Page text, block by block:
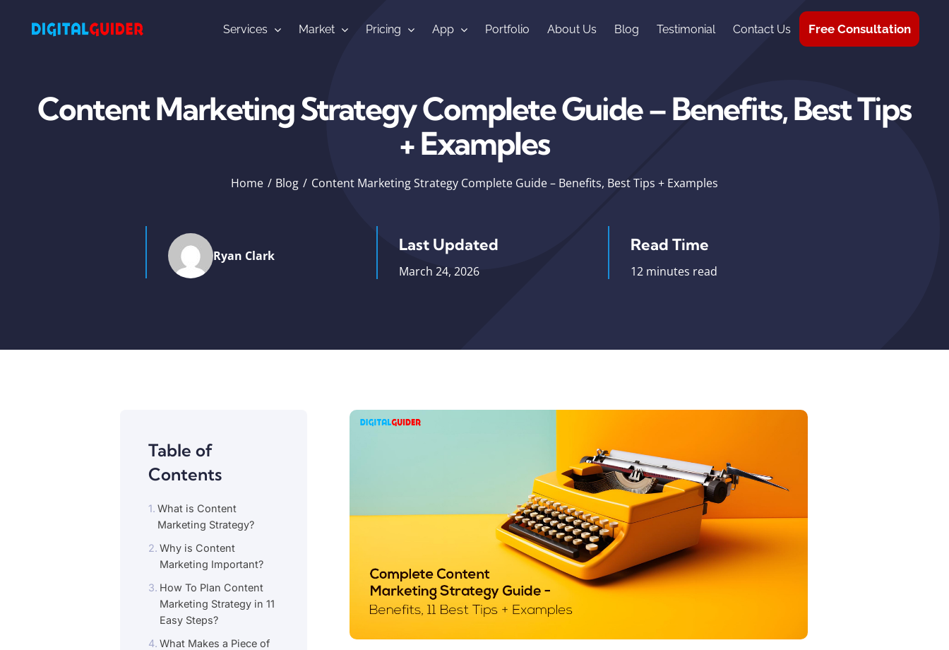
content
Services Market Pricing App Portfolio About Us Blog Testimonial Contact Us Free Consultation
Content Marketing Strategy Complete Guide – Benefits, Best Tips
+ Examples
Home Blog Content Marketing Strategy Complete Guide – Benefits, Best Tips + Examples
Ryan Clark
Last Updated
March 24, 2026
Read Time
12 minutes read
Table of
Contents
What is Content
Marketing Strategy?
Why is Content
Marketing Important?
How To Plan Content
Marketing Strategy in 11
Easy Steps?
What Makes a Piece of